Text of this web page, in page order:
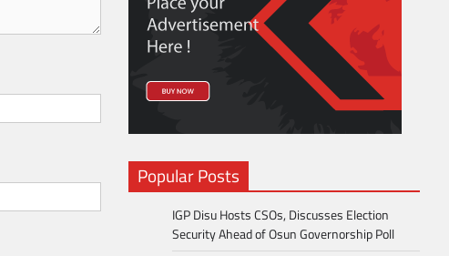
Popular Posts
IGP Disu Hosts CSOs, Discusses Election
Security Ahead of Osun Governorship Poll